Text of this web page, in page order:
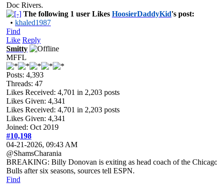
Doc Rivers.
The following 1 user Likes HoosierDaddyKid's post:
• khaled1987
Find
Like Reply
Smitty
MFFL
Posts: 4,393
Threads: 47
Likes Received: 4,701 in 2,203 posts
Likes Given: 4,341
Likes Received: 4,701 in 2,203 posts
Likes Given: 4,341
Joined: Oct 2019
#10,198
04-21-2026, 09:43 AM
@ShamsCharania
BREAKING: Billy Donovan is exiting as head coach of the
Bulls after six seasons, sources tell ESPN.
Find